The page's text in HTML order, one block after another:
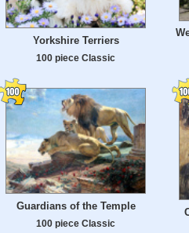
Yorkshire Terriers
100 piece Classic
Guardians of the Temple
100 piece Classic